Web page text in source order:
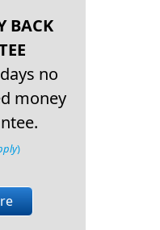
we found you
BACK
no
money
)